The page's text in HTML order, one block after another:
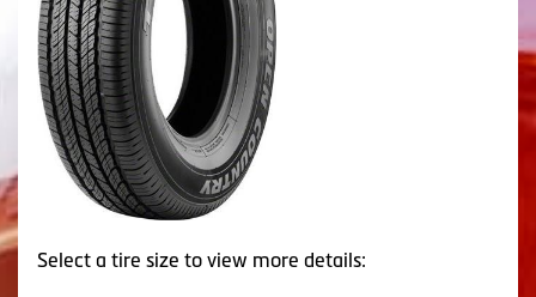
Select a tire size to view more details: